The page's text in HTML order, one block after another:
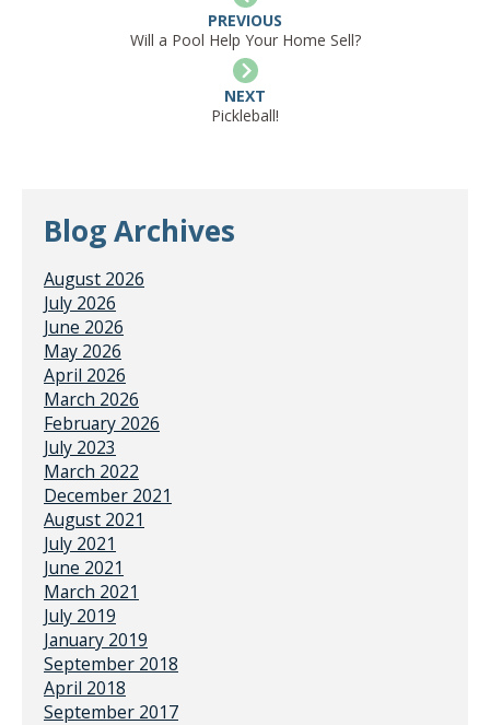
PREVIOUS
Will a Pool Help Your Home Sell?
NEXT
Pickleball!
Blog Archives
August 2026
July 2026
June 2026
May 2026
April 2026
March 2026
February 2026
July 2023
March 2022
December 2021
August 2021
July 2021
June 2021
March 2021
July 2019
January 2019
September 2018
April 2018
September 2017